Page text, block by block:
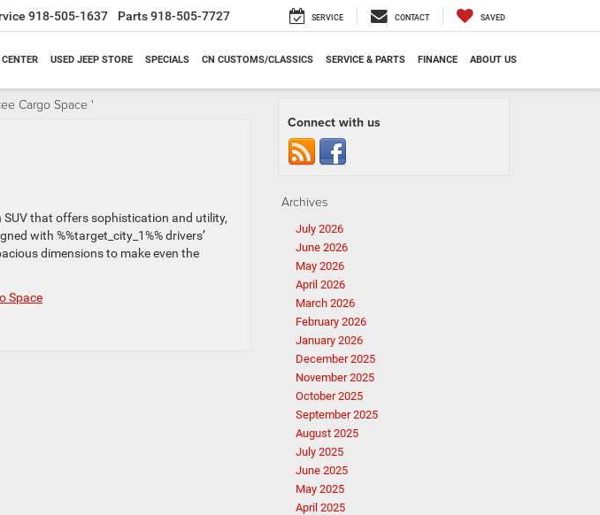
918-505-1637 Parts918-505-7727 SERVICE CONTACT SAVED
USED JEEP STORE SPECIALS CN CUSTOMS/CLASSICS SERVICE & PARTS FINANCE ABOUT US
Cargo Space '
SUV that offers sophistication and utility,
with %%target_city_1%% drivers’
dimensions to make even the
Space
Connect with us
Archives
July 2026
June 2026
May 2026
April 2026
March 2026
February 2026
January 2026
December 2025
November 2025
October 2025
September 2025
August 2025
July 2025
June 2025
May 2025
April 2025